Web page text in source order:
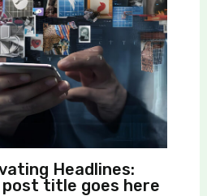
Headlines:
post title goes here